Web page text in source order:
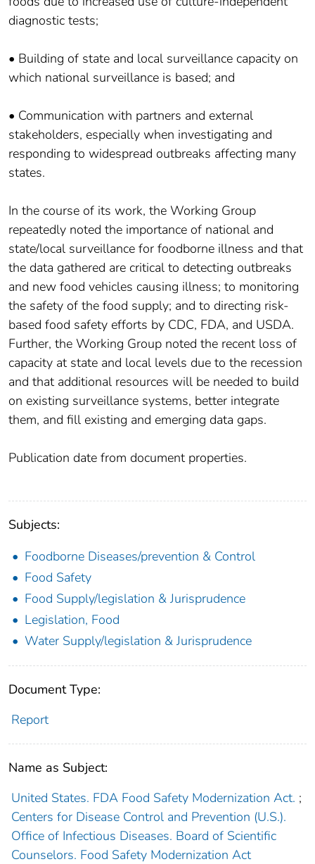
diagnostic tests;
• Building of state and local surveillance capacity on
which national surveillance is based; and
• Communication with partners and external
stakeholders, especially when investigating and
responding to widespread outbreaks affecting many
states.
In the course of its work, the Working Group
repeatedly noted the importance of national and
state/local surveillance for foodborne illness and that
the data gathered are critical to detecting outbreaks
and new food vehicles causing illness; to monitoring
the safety of the food supply; and to directing risk-
based food safety efforts by CDC, FDA, and USDA.
Further, the Working Group noted the recent loss of
capacity at state and local levels due to the recession
and that additional resources will be needed to build
on existing surveillance systems, better integrate
them, and fill existing and emerging data gaps.
Publication date from document properties.
Subjects:
Foodborne Diseases/prevention & Control
Food Safety
Food Supply/legislation & Jurisprudence
Legislation, Food
Water Supply/legislation & Jurisprudence
Document Type:
Report
Name as Subject:
United States. FDA Food Safety Modernization Act. ;
Centers for Disease Control and Prevention (U.S.).
Office of Infectious Diseases. Board of Scientific
Counselors. Food Safety Modernization Act